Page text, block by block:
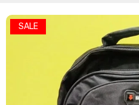
SALE